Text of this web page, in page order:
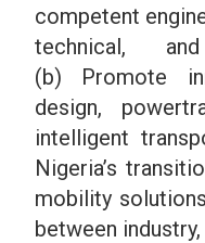
competent
technical,
(b) Promote
design,
intelligent
Nigeria’s
mobility
between